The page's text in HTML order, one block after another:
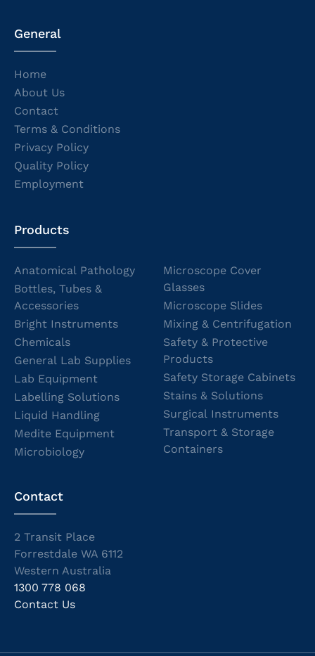
General
Home
About Us
Contact
Terms & Conditions
Privacy Policy
Quality Policy
Employment
Products
Anatomical Pathology
Bottles, Tubes &
Accessories
Bright Instruments
Chemicals
General Lab Supplies
Lab Equipment
Labelling Solutions
Liquid Handling
Medite Equipment
Microbiology
Microscope Cover
Glasses
Microscope Slides
Mixing & Centrifugation
Safety & Protective
Products
Safety Storage Cabinets
Stains & Solutions
Surgical Instruments
Transport & Storage
Containers
Contact
2 Transit Place
Forrestdale WA 6112
Western Australia
1300 778 068
Contact Us